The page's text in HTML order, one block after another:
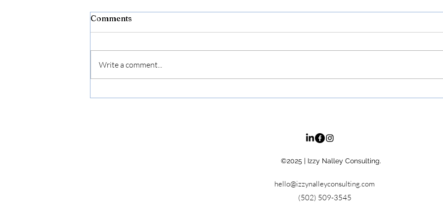
Comments
Write a comment...
©2025 | Izzy Nalley Consulting.
hello@izzynalleyconsulting.com
(502) 509-3545‬